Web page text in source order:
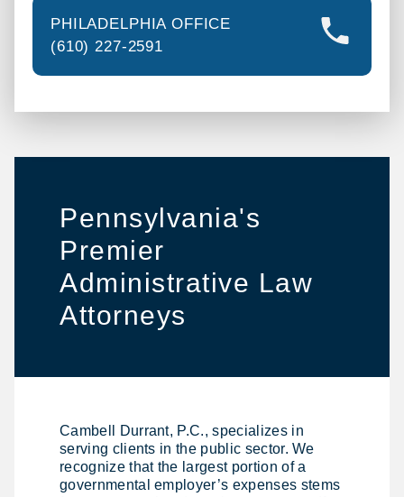
PHILADELPHIA OFFICE
(610) 227-2591
Pennsylvania's
Premier
Administrative Law
Attorneys
Cambell Durrant, P.C., specializes in
serving clients in the public sector. We
recognize that the largest portion of a
governmental employer’s expenses stems